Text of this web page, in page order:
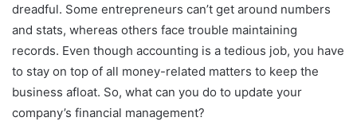
dreadful. Some entrepreneurs can’t get around numbers
and stats, whereas others face trouble maintaining
records. Even though accounting is a tedious job, you have
to stay on top of all money-related matters to keep the
business afloat. So, what can you do to update your
company’s financial management?